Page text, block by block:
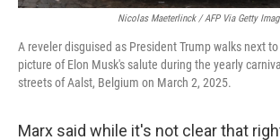
Nicolas Maeterlinck / AFP Via Getty
A reveler disguised as President Trump walks next
picture of Elon Musk's salute during the yearly
streets of Aalst, Belgium on March 2, 2025.
Marx said while it's not clear that